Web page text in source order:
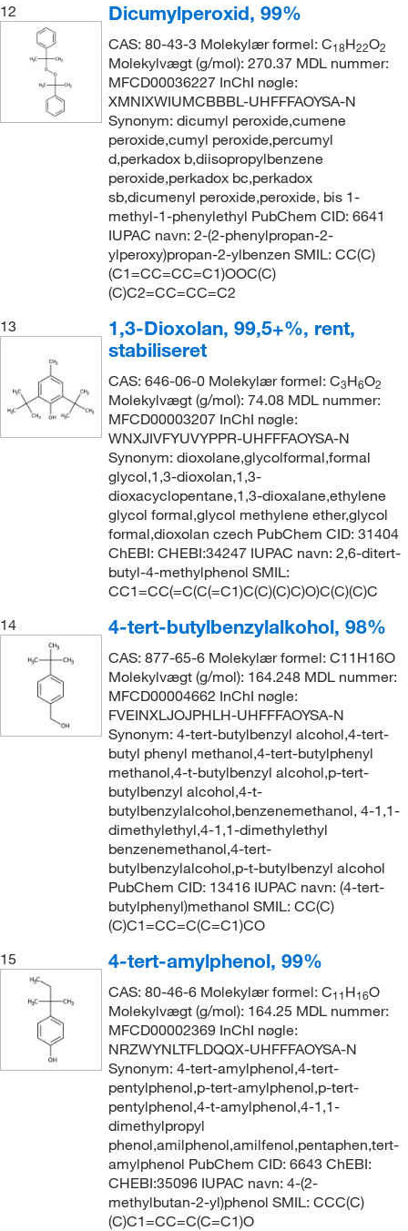
12
Dicumylperoxid, 99%
CAS: 80-43-3 Molekylær formel: C18H22O2
Molekylvægt (g/mol): 270.37 MDL nummer:
MFCD00036227 InChI nøgle:
XMNIXWIUMCBBBL-UHFFFAOYSA-N
Synonym: dicumyl peroxide,cumene
peroxide,cumyl peroxide,percumyl
d,perkadox b,diisopropylbenzene
peroxide,perkadox bc,perkadox
sb,dicumenyl peroxide,peroxide, bis 1-
methyl-1-phenylethyl PubChem CID: 6641
IUPAC navn: 2-(2-phenylpropan-2-
ylperoxy)propan-2-ylbenzen SMIL: CC(C)
(C1=CC=CC=C1)OOC(C)
(C)C2=CC=CC=C2
13
1,3-Dioxolan, 99,5+%, rent,
stabiliseret
CAS: 646-06-0 Molekylær formel: C3H6O2
Molekylvægt (g/mol): 74.08 MDL nummer:
MFCD00003207 InChI nøgle:
WNXJIVFYUVYPPR-UHFFFAOYSA-N
Synonym: dioxolane,glycolformal,formal
glycol,1,3-dioxolan,1,3-
dioxacyclopentane,1,3-dioxalane,ethylene
glycol formal,glycol methylene ether,glycol
formal,dioxolan czech PubChem CID: 31404
ChEBI: CHEBI:34247 IUPAC navn: 2,6-ditert-
butyl-4-methylphenol SMIL:
CC1=CC(=C(C(=C1)C(C)(C)C)O)C(C)(C)C
14
4-tert-butylbenzylalkohol, 98%
CAS: 877-65-6 Molekylær formel: C11H16O
Molekylvægt (g/mol): 164.248 MDL nummer:
MFCD00004662 InChI nøgle:
FVEINXLJOJPHLH-UHFFFAOYSA-N
Synonym: 4-tert-butylbenzyl alcohol,4-tert-
butyl phenyl methanol,4-tert-butylphenyl
methanol,4-t-butylbenzyl alcohol,p-tert-
butylbenzyl alcohol,4-t-
butylbenzylalcohol,benzenemethanol, 4-1,1-
dimethylethyl,4-1,1-dimethylethyl
benzenemethanol,4-tert-
butylbenzylalcohol,p-t-butylbenzyl alcohol
PubChem CID: 13416 IUPAC navn: (4-tert-
butylphenyl)methanol SMIL: CC(C)
(C)C1=CC=C(C=C1)CO
15
4-tert-amylphenol, 99%
CAS: 80-46-6 Molekylær formel: C11H16O
Molekylvægt (g/mol): 164.25 MDL nummer:
MFCD00002369 InChI nøgle:
NRZWYNLTFLDQQX-UHFFFAOYSA-N
Synonym: 4-tert-amylphenol,4-tert-
pentylphenol,p-tert-amylphenol,p-tert-
pentylphenol,4-t-amylphenol,4-1,1-
dimethylpropyl
phenol,amilphenol,amilfenol,pentaphen,tert-
amylphenol PubChem CID: 6643 ChEBI:
CHEBI:35096 IUPAC navn: 4-(2-
methylbutan-2-yl)phenol SMIL: CCC(C)
(C)C1=CC=C(C=C1)O